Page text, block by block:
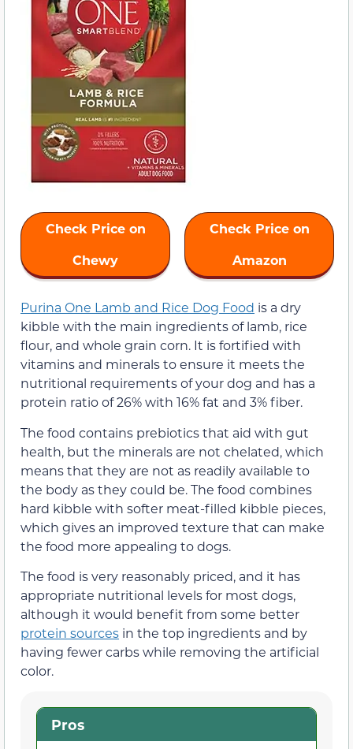
Check Price on
Chewy
Check Price on
Amazon
Purina One Lamb and Rice Dog Food is a dry
kibble with the main ingredients of lamb, rice
flour, and whole grain corn. It is fortified with
vitamins and minerals to ensure it meets the
nutritional requirements of your dog and has a
protein ratio of 26% with 16% fat and 3% fiber.
The food contains prebiotics that aid with gut
health, but the minerals are not chelated, which
means that they are not as readily available to
the body as they could be. The food combines
hard kibble with softer meat-filled kibble pieces,
which gives an improved texture that can make
the food more appealing to dogs.
The food is very reasonably priced, and it has
appropriate nutritional levels for most dogs,
although it would benefit from some better
protein sources in the top ingredients and by
having fewer carbs while removing the artificial
color.
Pros